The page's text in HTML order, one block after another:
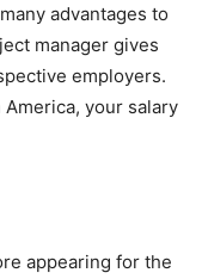
advantages to
manager gives
employers.
your salary
appearing for the